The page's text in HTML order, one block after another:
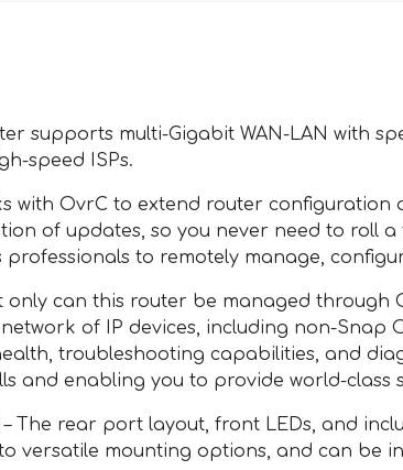
supports multi-Gigabit WAN-LAN with
speed ISPs.
with OvrC to extend router
of updates, so you never need to roll
to remotely manage,
only can this router be managed
of IP devices, including non-Snap
troubleshooting capabilities, and
and enabling you to provide world-class
– The rear port layout, front LEDs, and
versatile mounting options, and can be